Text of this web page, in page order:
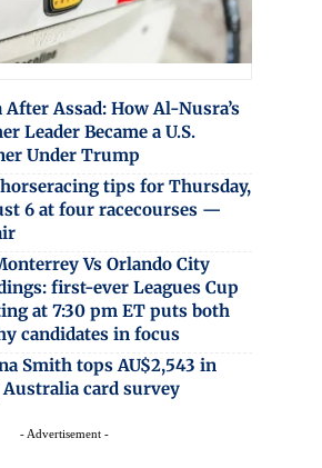
After Assad: How Al-Nusra’s
Leader Became a U.S.
Under Trump
tips for Thursday,
6 at four racecourses —
Vs Orlando City
first-ever Leagues Cup
at 7:30 pm ET puts both
candidates in focus
Smith tops AU$2,543 in
Australia card survey
- Advertisement -